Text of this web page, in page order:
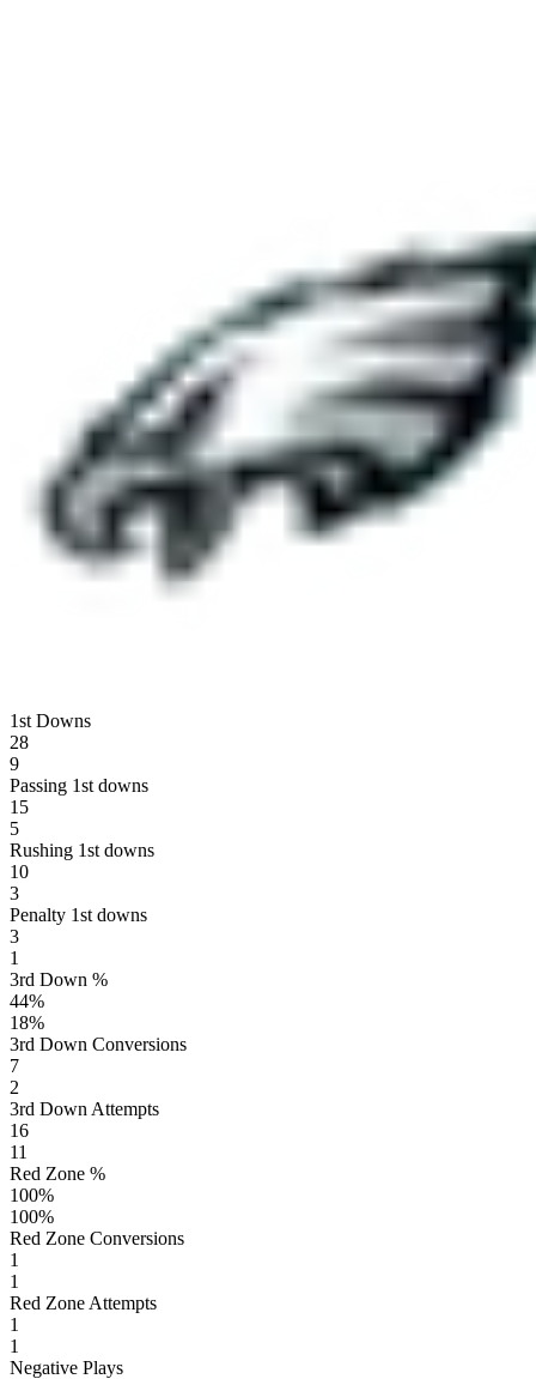
1st Downs
28
9
Passing 1st downs
15
5
Rushing 1st downs
10
3
Penalty 1st downs
3
1
3rd Down %
44%
18%
3rd Down Conversions
7
2
3rd Down Attempts
16
11
Red Zone %
100%
100%
Red Zone Conversions
1
1
Red Zone Attempts
1
1
Negative Plays